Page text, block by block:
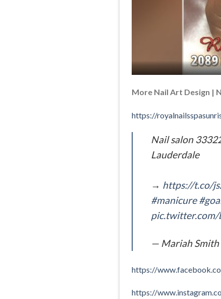
More Nail Art Design |
https://
Nail salon
Lauderdale
→ https://t.co/
#manicure
— Mariah
https://
https://